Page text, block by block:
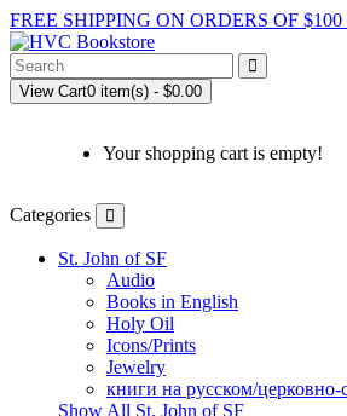
FREE SHIPPING ON ORDERS OF
View Cart0 item(s) - $0.00
Your shopping cart is empty!
Categories
St. John of SF
Audio
Books in English
Holy Oil
Icons/Prints
Jewelry
книги на русском/церковно-
Show All St. John of SF